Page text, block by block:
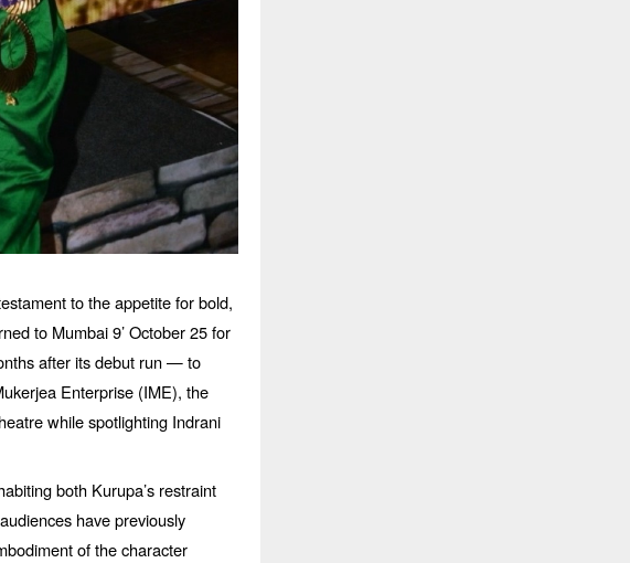
to the appetite for bold,
to Mumbai 9’ October 25 for
after its debut run — to
Enterprise (IME), the
while spotlighting Indrani
both Kurupa’s restraint
have previously
of the character